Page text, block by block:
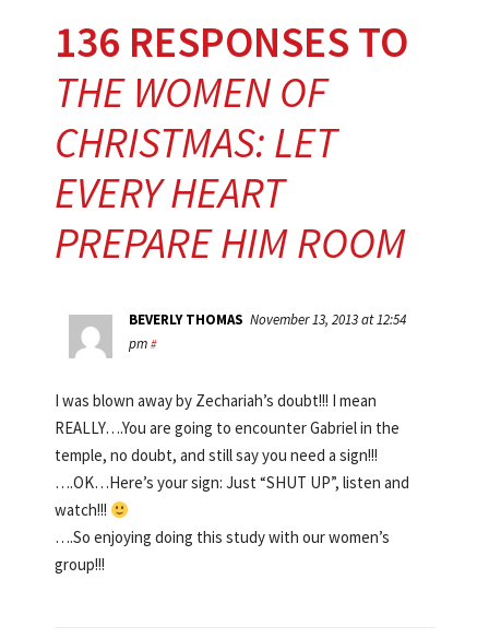
136 RESPONSES TO
THE WOMEN OF
CHRISTMAS: LET
EVERY HEART
PREPARE HIM ROOM
BEVERLY THOMAS November 13, 2013 at 12:54
pm #
I was blown away by Zechariah’s doubt!!! I mean
REALLY….You are going to encounter Gabriel in the
temple, no doubt, and still say you need a sign!!!
….OK…Here’s your sign: Just “SHUT UP”, listen and
watch!!!
….So enjoying doing this study with our women’s
group!!!